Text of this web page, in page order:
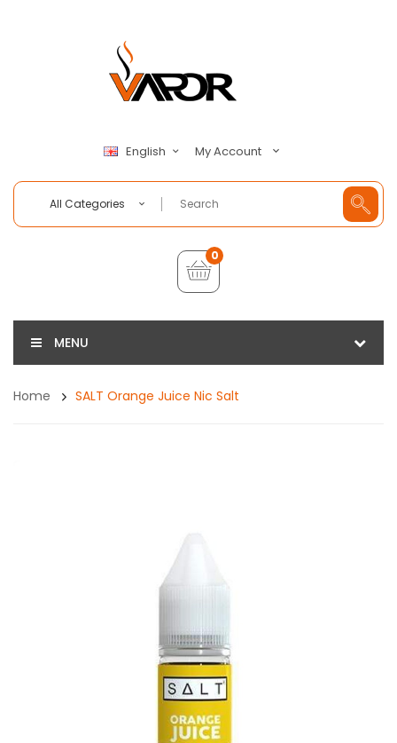
English My Account
All Categories
0
MENU
Home SALT Orange Juice Nic Salt